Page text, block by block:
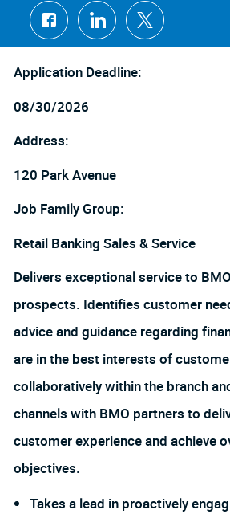
Share
via
Facebook
Share
via
LinkedIn
Share
via
twitter
Application Deadline:
08/30/2026
Address:
120 Park Avenue
Job Family Group:
Retail Banking Sales & Service
Delivers exceptional service to
prospects. Identifies customer
advice and guidance regarding
are in the best interests of
collaboratively within the branch
channels with BMO partners to
customer experience and achieve
objectives.
Takes a lead in proactively